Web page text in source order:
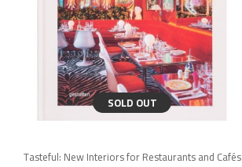
SOLD OUT
Tasteful: New Interiors for Restaurants and Cafés